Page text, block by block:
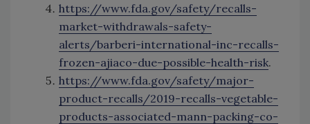
https://www.fda.gov/safety/recalls-
market-withdrawals-safety-
alerts/barberi-international-inc-recalls-
frozen-ajiaco-due-possible-health-risk.
https://www.fda.gov/safety/major-
product-recalls/2019-recalls-vegetable-
products-associated-mann-packing-co-